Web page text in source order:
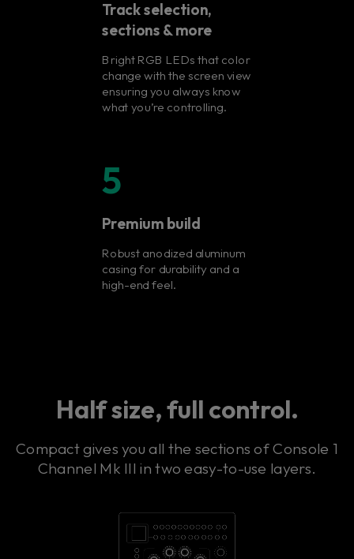
Track selection,
sections & more
Bright RGB LEDs that color
change with the screen view
ensuring you always know
what you’re controlling.
5
Premium build
Robust anodized aluminum
casing for durability and a
high-end feel.
Half size, full control.
Compact gives you all the sections of Console 1
Channel Mk III in two easy-to-use layers.